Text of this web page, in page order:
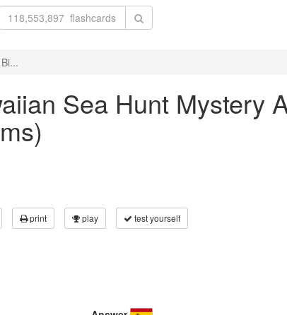
Sea Hunt Mystery
print play test yourself